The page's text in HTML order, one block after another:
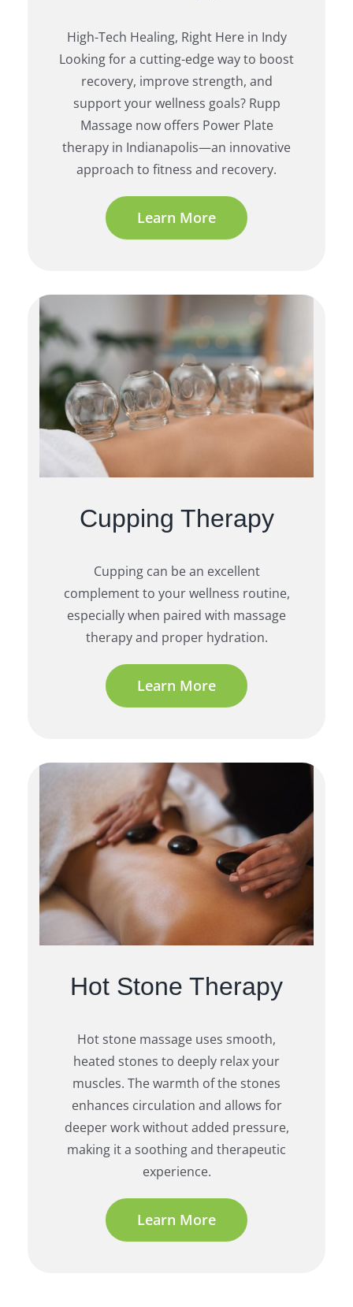
High-Tech Healing, Right Here in Indy
Looking for a cutting-edge way to boost
recovery, improve strength, and
support your wellness goals? Rupp
Massage now offers Power Plate
therapy in Indianapolis—an innovative
approach to fitness and recovery.
Learn More
Cupping Therapy
Cupping can be an excellent
complement to your wellness routine,
especially when paired with massage
therapy and proper hydration.
Learn More
Hot Stone Therapy
Hot stone massage uses smooth,
heated stones to deeply relax your
muscles. The warmth of the stones
enhances circulation and allows for
deeper work without added pressure,
making it a soothing and therapeutic
experience.
Learn More